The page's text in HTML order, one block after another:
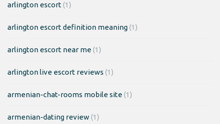
arlington escort(1)
arlington escort definition meaning(1)
arlington escort near me(1)
arlington live escort reviews (1)
armenian-chat-rooms mobile site(1)
armenian-dating review(1)